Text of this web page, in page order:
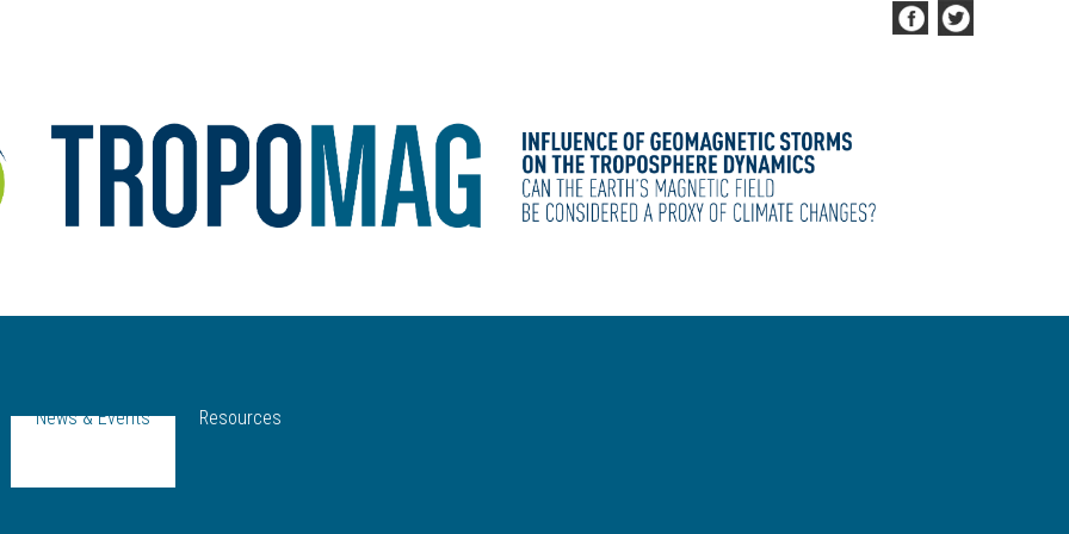
News & Events Resources